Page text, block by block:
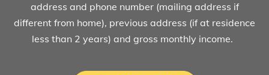
address and phone number (mailing address if
different from home), previous address (if at residence
less than 2 years) and gross monthly income.